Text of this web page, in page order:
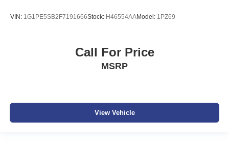
VIN: 1G1PE5SB2F7191666Stock: H46554AAModel: 1PZ69
Call For Price
MSRP
View Vehicle